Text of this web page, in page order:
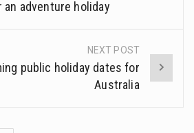
an adventure holiday
NEXT POST
public holiday dates for
Australia